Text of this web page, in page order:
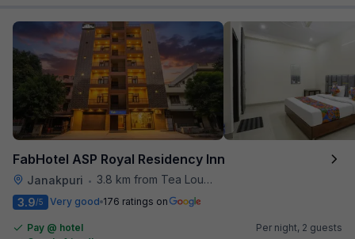
FabHotel ASP Royal Residency Inn
Janakpuri •
3.8 km from Tea Lounge
3.9/5 Very good 176 ratings on
Pay @ hotel
Per night, 2 guests